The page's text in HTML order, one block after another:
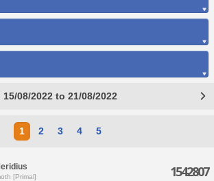
15/08/2022 to 21/08/2022
1 2 3 4 5
[Primal] 1542807